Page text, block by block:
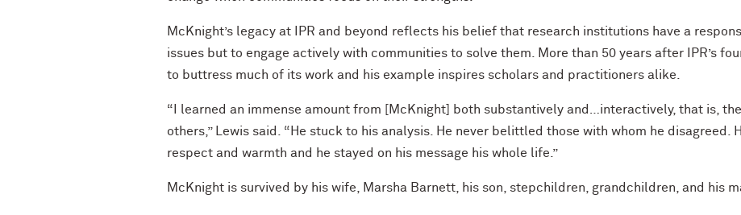
McKnight’s legacy at IPR and beyond reflects his belief that research institutions have a
issues but to engage actively with communities to solve them. More than 50 years after IPR’s
to buttress much of its work and his example inspires scholars and practitioners alike.
“I learned an immense amount from [McKnight] both substantively and…interactively, that is,
others,” Lewis said. “He stuck to his analysis. He never belittled those with whom he disagreed.
respect and warmth and he stayed on his message his whole life.”
McKnight is survived by his wife, Marsha Barnett, his son, stepchildren, grandchildren, and his